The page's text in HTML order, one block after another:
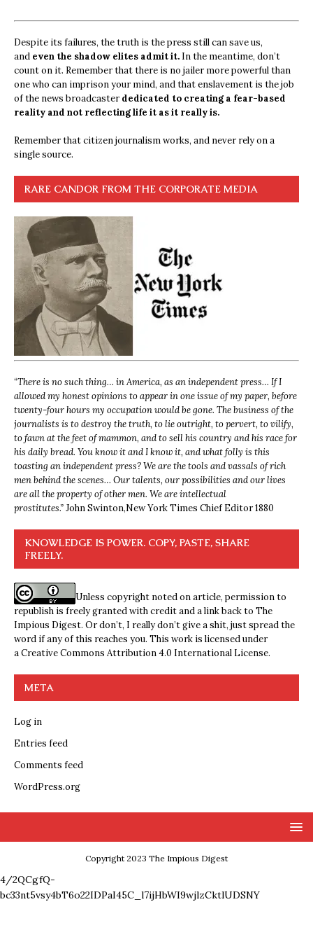
Despite its failures, the truth is the press still can save us,
and even the shadow elites admit it. In the meantime, don’t
count on it. Remember that there is no jailer more powerful than
one who can imprison your mind, and that enslavement is the job
of the news broadcasterdedicated to creating a fear-based
reality and not reflecting life it as it really is.
Remember that citizen journalism works, and never rely on a
single source.
RARE CANDOR FROM THE CORPORATE MEDIA
“There is no such thing… in America, as an independent press… If I
allowed my honest opinions to appear in one issue of my paper, before
twenty-four hours my occupation would be gone. The business of the
journalists is to destroy the truth, to lie outright, to pervert, to vilify,
to fawn at the feet of mammon, and to sell his country and his race for
his daily bread. You know it and I know it, and what folly is this
toasting an independent press? We are the tools and vassals of rich
men behind the scenes… Our talents, our possibilities and our lives
are all the property of other men. We are intellectual
prostitutes.”John Swinton,New York Times Chief Editor 1880
KNOWLEDGE IS POWER. COPY, PASTE, SHARE
FREELY.
Unless copyright noted on article, permission to
republish is freely granted with credit and a link back to The
Impious Digest. Or don’t, I really don’t give a shit, just spread the
word if any of this reaches you. This work is licensed under
aCreative Commons Attribution 4.0 International License.
META
Log in
Entries feed
Comments feed
WordPress.org
Copyright 2023 The Impious Digest
4/2QCgfQ-
bc33nt5vsy4bT6o22IDPaI45C_l7ijHbWI9wjlzCktlUDSNY